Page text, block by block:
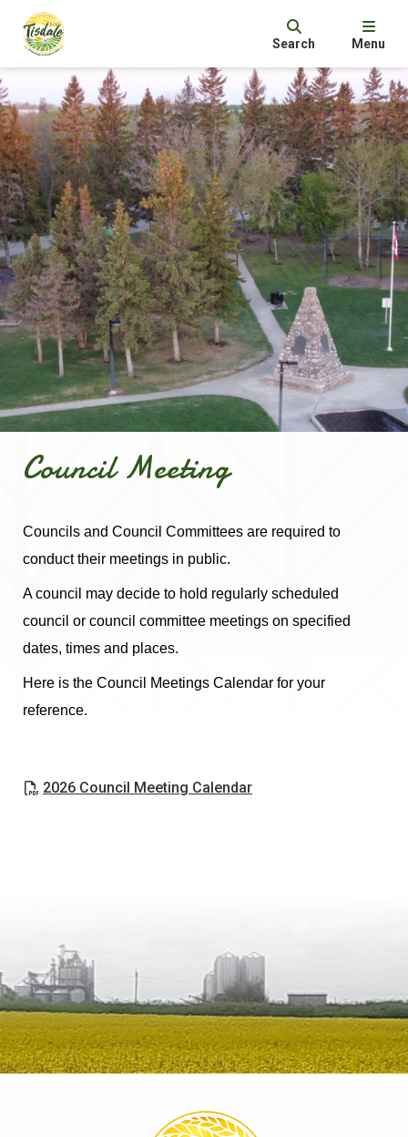
Search Menu
Council Meeting
Councils and Council Committees are required to
conduct their meetings in public.
A council may decide to hold regularly scheduled
council or council committee meetings on specified
dates, times and places.
Here is the Council Meetings Calendar for your
reference.
2026 Council Meeting Calendar, opens PDF document